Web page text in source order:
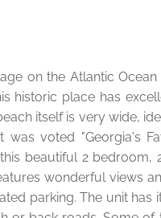
on the Atlantic
historic place has
itself is very wide,
was voted "Georgia's
beautiful 2
wonderful views
parking. The unit